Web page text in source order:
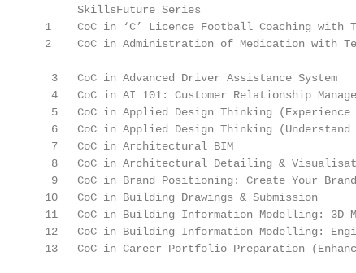
       SkillsFuture Series
1    CoC in ‘C’ Licence Football Coaching with
2    CoC in Administration of Medication with
3   CoC in Advanced Driver Assistance System
4   CoC in AI 101: Customer Relationship
5   CoC in Applied Design Thinking
6   CoC in Applied Design Thinking
7   CoC in Architectural BIM
8   CoC in Architectural Detailing &
9   CoC in Brand Positioning: Create Your
10   CoC in Building Drawings & Submission
11   CoC in Building Information Modelling: 3D
12   CoC in Building Information Modelling:
13   CoC in Career Portfolio Preparation